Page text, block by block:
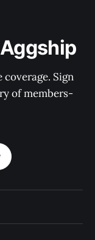
Sign
of members-